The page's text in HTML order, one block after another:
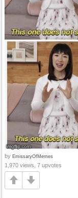
by EmissaryOfMemes
1,970 views, 7 upvotes